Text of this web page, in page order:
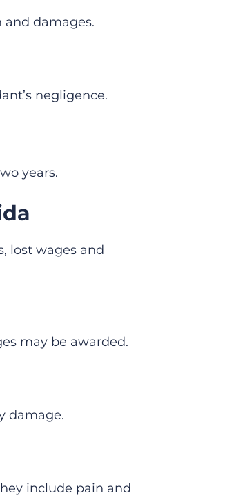
and damages.
negligence.
years.
lost wages and
may be awarded.
damage.
include pain and